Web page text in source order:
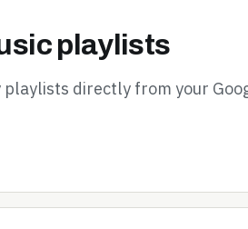
playlists
playlists directly from your